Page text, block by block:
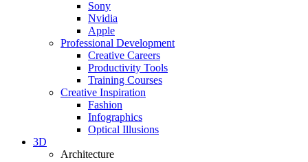
Sony
Nvidia
Apple
Professional Development
Creative Careers
Productivity Tools
Training Courses
Creative Inspiration
Fashion
Infographics
Optical Illusions
3D
Architecture